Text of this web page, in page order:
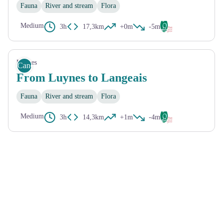
Fauna River and stream Flora
Medium 3h 17,3km +0m -5m
Canoe
Luynes
From Luynes to Langeais
Fauna River and stream Flora
Medium 3h 14,3km +1m -4m